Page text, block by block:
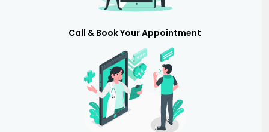
Call & Book Your Appointment